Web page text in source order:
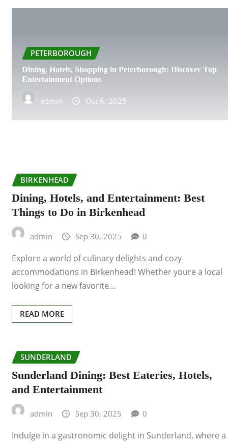
PETERBOROUGH
Dining, Hotels, Shopping in Peterborough: Discover Top
Entertainment Options
admin Oct 6, 2025
BIRKENHEAD
Dining, Hotels, and Entertainment: Best
Things to Do in Birkenhead
admin Sep 30, 2025 0
Explore a world of culinary delights and cozy
accommodations in Birkenhead! Whether youre a local
looking for a new favorite…
READ MORE
SUNDERLAND
Sunderland Dining: Best Eateries, Hotels,
and Entertainment
admin Sep 30, 2025 0
Indulge in a gastronomic delight in Sunderland, where a